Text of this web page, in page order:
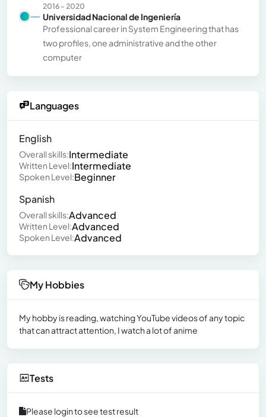
2016 - 2020
Universidad Nacional de Ingeniería
Professional career in System Engineering that has
two profiles, one administrative and the other
computer
Languages
English
Overall skills:Intermediate
Written Level:Intermediate
Spoken Level:Beginner
Spanish
Overall skills:Advanced
Written Level:Advanced
Spoken Level:Advanced
My Hobbies
My hobby is reading, watching YouTube videos of any topic
that can attract attention, I watch a lot of anime
Tests
Please login to see test result